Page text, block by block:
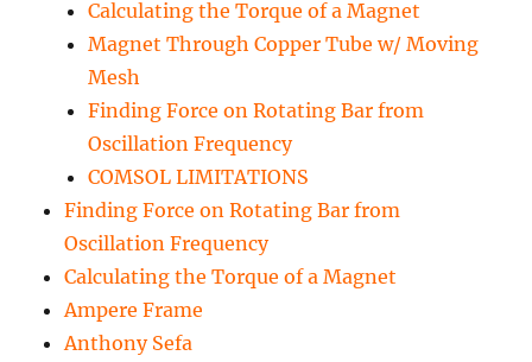
Calculating the Torque of a Magnet
Magnet Through Copper Tube w/ Moving
Mesh
Finding Force on Rotating Bar from
Oscillation Frequency
COMSOL LIMITATIONS
Finding Force on Rotating Bar from
Oscillation Frequency
Calculating the Torque of a Magnet
Ampere Frame
Anthony Sefa